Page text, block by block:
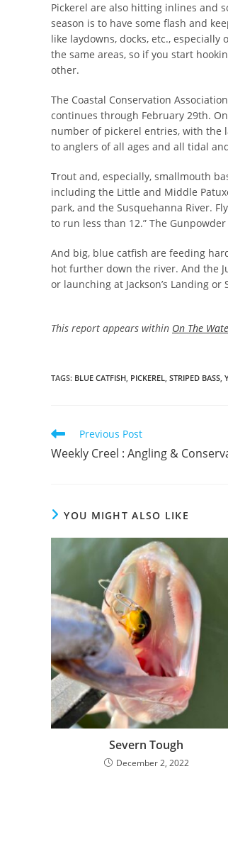
Pickerel are also hitting inlines and
season is to have some flash and
like laydowns, docks, etc.,
the same areas, so if you start
other.
The Coastal Conservation
continues through February 29th.
number of pickerel entries, with the
to anglers of all ages and all tidal
Trout and, especially, smallmouth
including the Little and Middle
park, and the Susquehanna River.
to run less than 12.” The
And big, blue catfish are feeding
hot further down the river. And the
or launching at Jackson’s Landing or
This report appears within On The
TAGS: BLUE CATFISH, PICKEREL, STRIPED BASS,
Read
more
articles
Previous Post
Weekly Creel : Angling &
YOU MIGHT ALSO LIKE
Severn Tough
December 2, 2022